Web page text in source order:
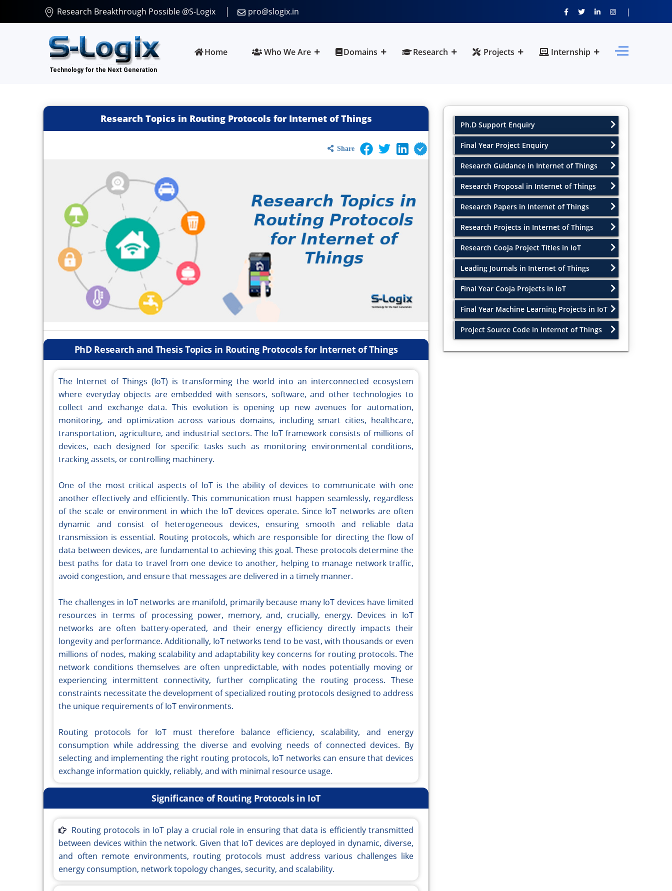
Research Breakthrough Possible @S-Logix pro@slogix.in
Home Who We Are Domains Research Projects Internship
Research Topics in Routing Protocols for Internet of Things
Share
PhD Research and Thesis Topics in Routing Protocols for Internet of Things
The Internet of Things (IoT) is transforming the world into an interconnected ecosystem
where everyday objects are embedded with sensors, software, and other technologies to
collect and exchange data. This evolution is opening up new avenues for automation,
monitoring, and optimization across various domains, including smart cities, healthcare,
transportation, agriculture, and industrial sectors. The IoT framework consists of millions of
devices, each designed for specific tasks such as monitoring environmental conditions,
tracking assets, or controlling machinery.
One of the most critical aspects of IoT is the ability of devices to communicate with one
another effectively and efficiently. This communication must happen seamlessly, regardless
of the scale or environment in which the IoT devices operate. Since IoT networks are often
dynamic and consist of heterogeneous devices, ensuring smooth and reliable data
transmission is essential. Routing protocols, which are responsible for directing the flow of
data between devices, are fundamental to achieving this goal. These protocols determine the
best paths for data to travel from one device to another, helping to manage network traffic,
avoid congestion, and ensure that messages are delivered in a timely manner.
The challenges in IoT networks are manifold, primarily because many IoT devices have limited
resources in terms of processing power, memory, and, crucially, energy. Devices in IoT
networks are often battery-operated, and their energy efficiency directly impacts their
longevity and performance. Additionally, IoT networks tend to be vast, with thousands or even
millions of nodes, making scalability and adaptability key concerns for routing protocols. The
network conditions themselves are often unpredictable, with nodes potentially moving or
experiencing intermittent connectivity, further complicating the routing process. These
constraints necessitate the development of specialized routing protocols designed to address
the unique requirements of IoT environments.
Routing protocols for IoT must therefore balance efficiency, scalability, and energy
consumption while addressing the diverse and evolving needs of connected devices. By
selecting and implementing the right routing protocols, IoT networks can ensure that devices
exchange information quickly, reliably, and with minimal resource usage.
Significance of Routing Protocols in IoT
Routing protocols in IoT play a crucial role in ensuring that data is efficiently transmitted
between devices within the network. Given that IoT devices are deployed in dynamic, diverse,
and often remote environments, routing protocols must address various challenges like
energy consumption, network topology changes, security, and scalability.
Ph.D Support Enquiry
Final Year Project Enquiry
Research Guidance in Internet of Things
Research Proposal in Internet of Things
Research Papers in Internet of Things
Research Projects in Internet of Things
Research Cooja Project Titles in IoT
Leading Journals in Internet of Things
Final Year Cooja Projects in IoT
Final Year Machine Learning Projects in IoT
Project Source Code in Internet of Things